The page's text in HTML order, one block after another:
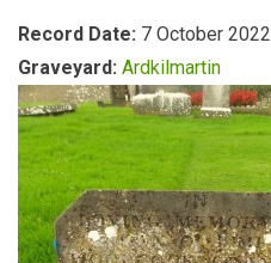
Record Date: 7 October 2022
Graveyard: Ardkilmartin